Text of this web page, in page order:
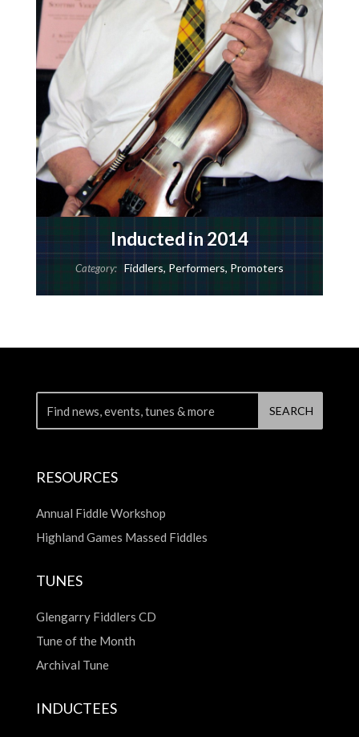
Inducted in 2014
Category: Fiddlers, Performers, Promoters
RESOURCES
Annual Fiddle Workshop
Highland Games Massed Fiddles
TUNES
Glengarry Fiddlers CD
Tune of the Month
Archival Tune
INDUCTEES